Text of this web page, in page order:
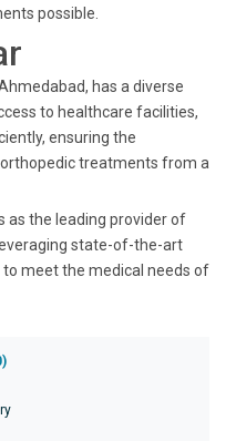
possible.
has a diverse
to healthcare facilities,
ensuring the
treatments from a
as the leading provider of
state-of-the-art
meet the medical needs of